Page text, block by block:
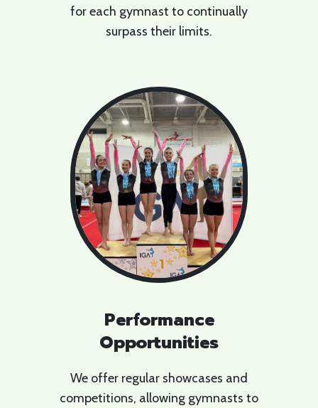
for each gymnast to continually
surpass their limits.
Performance
Opportunities
We offer regular showcases and
competitions, allowing gymnasts to